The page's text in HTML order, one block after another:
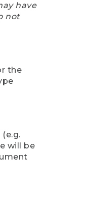
have
not
the
will be